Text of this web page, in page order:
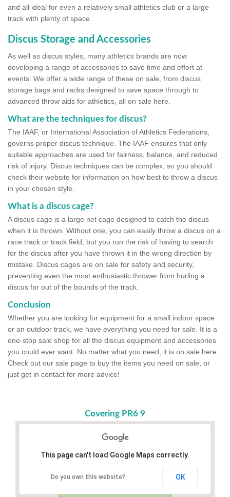
and all ideal for even a relatively small athletics club or a large
track with plenty of space.
Discus Storage and Accessories
As well as discus styles, many athletics brands are now
developing a range of accessories to save time and effort at
events. We offer a wide range of these on sale, from discus
storage bags and racks designed to save space through to
advanced throw aids for athletics, all on sale here.
What are the techniques for discus?
The IAAF, or International Association of Athletics Federations,
governs proper discus technique. The IAAF ensures that only
suitable approaches are used for fairness, balance, and reduced
risk of injury. Discus techniques can be complex, so you should
check their website for information on how best to throw a discus
in your chosen style.
What is a discus cage?
A discus cage is a large net cage designed to catch the discus
when it is thrown. Without one, you can easily throw a discus on a
race track or track field, but you run the risk of having to search
for the discus after you have thrown it in the wrong direction by
mistake. Discus cages are on sale for safety and security,
preventing even the most enthusiastic thrower from hurling a
discus far out of the bounds of the track.
Conclusion
Whether you are looking for equipment for a small indoor space
or an outdoor track, we have everything you need for sale. It is a
one-stop sale shop for all the discus equipment and accessories
you could ever want. No matter what you need, it is on sale here.
Check out our sale page to buy the items you need on sale, or
just get in contact for more advice!
Covering PR6 9
This page can't load Google Maps correctly.
Do you own this website? OK